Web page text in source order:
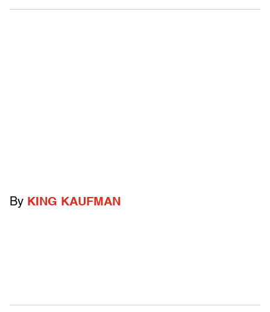
By KING KAUFMAN